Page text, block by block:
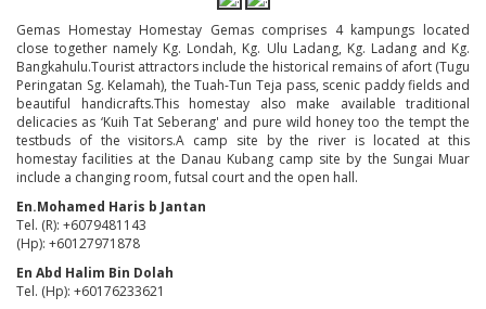
Gemas Homestay Homestay Gemas comprises 4 kampungs located
close together namely Kg. Londah, Kg. Ulu Ladang, Kg. Ladang and Kg.
Bangkahulu.Tourist attractors include the historical remains of afort (Tugu
Peringatan Sg. Kelamah), the Tuah-Tun Teja pass, scenic paddy fields and
beautiful handicrafts.This homestay also make available traditional
delicacies as ‘Kuih Tat Seberang' and pure wild honey too the tempt the
testbuds of the visitors.A camp site by the river is located at this
homestay facilities at the Danau Kubang camp site by the Sungai Muar
include a changing room, futsal court and the open hall.
En.Mohamed Haris b Jantan
Tel. (R): +6079481143
(Hp): +60127971878
En Abd Halim Bin Dolah
Tel. (Hp): +60176233621